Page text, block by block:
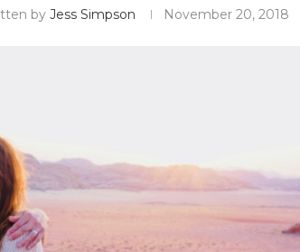
by Jess Simpson November 20, 2018